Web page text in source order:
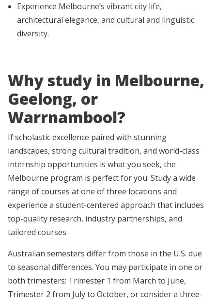
Experience Melbourne’s vibrant city life,
architectural elegance, and cultural and linguistic
diversity.
Why study in Melbourne,
Geelong, or
Warrnambool?
If scholastic excellence paired with stunning
landscapes, strong cultural tradition, and world-class
internship opportunities is what you seek, the
Melbourne program is perfect for you. Study a wide
range of courses at one of three locations and
experience a student-centered approach that includes
top-quality research, industry partnerships, and
tailored courses.
Australian semesters differ from those in the U.S. due
to seasonal differences. You may participate in one or
both trimesters: Trimester 1 from March to June,
Trimester 2 from July to October, or consider a three-